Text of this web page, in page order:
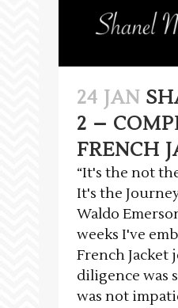
24 JAN
2 –
FRENCH
“It's the not
It's the
Waldo
weeks I've
French Jacket
diligence was
was not